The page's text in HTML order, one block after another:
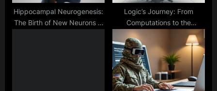
Hippocampal Neurogenesis:
The Birth of New Neurons in
Logic’s Journey: From
Computations to the
Probability Frontier